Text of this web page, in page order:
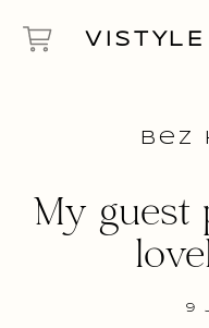
9
My guest
Bez